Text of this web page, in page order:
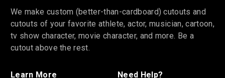
We make custom (better-than-cardboard) cutouts and
cutouts of your favorite athlete, actor, musician, cartoon,
tv show character, movie character, and more. Be a
cutout above the rest.
Learn More
Need Help?